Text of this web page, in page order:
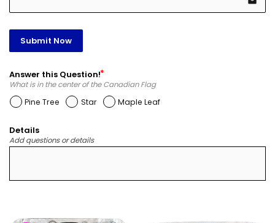
Submit Now
Answer this Question!
What is in the center of the Canadian Flag
Pine Tree Star Maple Leaf
Details
Add questions or details